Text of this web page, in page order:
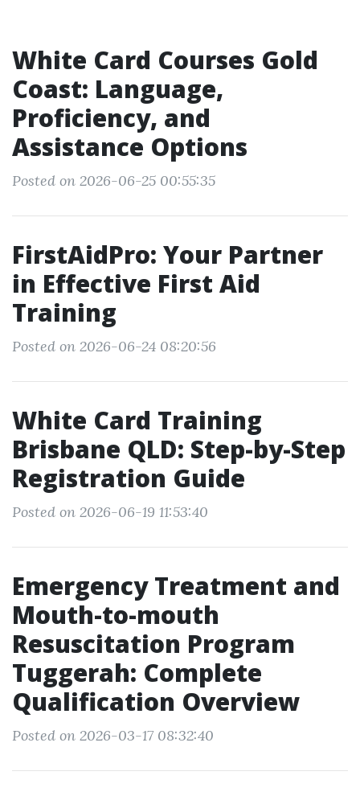
White Card Courses Gold
Coast: Language,
Proficiency, and
Assistance Options
Posted on 2026-06-25 00:55:35
FirstAidPro: Your Partner
in Effective First Aid
Training
Posted on 2026-06-24 08:20:56
White Card Training
Brisbane QLD: Step-by-Step
Registration Guide
Posted on 2026-06-19 11:53:40
Emergency Treatment and
Mouth-to-mouth
Resuscitation Program
Tuggerah: Complete
Qualification Overview
Posted on 2026-03-17 08:32:40